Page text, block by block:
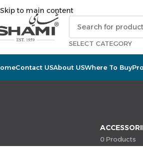
Skip to main content
SELECT CATEGORY
Contact USAbout USWhere To Buy
0 Products